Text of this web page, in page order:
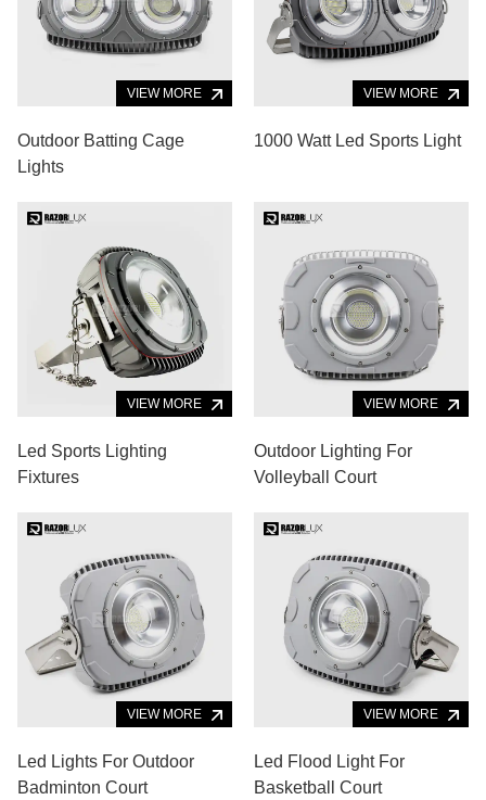
VIEW MORE
Outdoor Batting Cage
Lights
VIEW MORE
1000 Watt Led Sports Light
VIEW MORE
Led Sports Lighting
Fixtures
VIEW MORE
Outdoor Lighting For
Volleyball Court
VIEW MORE
Led Lights For Outdoor
Badminton Court
VIEW MORE
Led Flood Light For
Basketball Court